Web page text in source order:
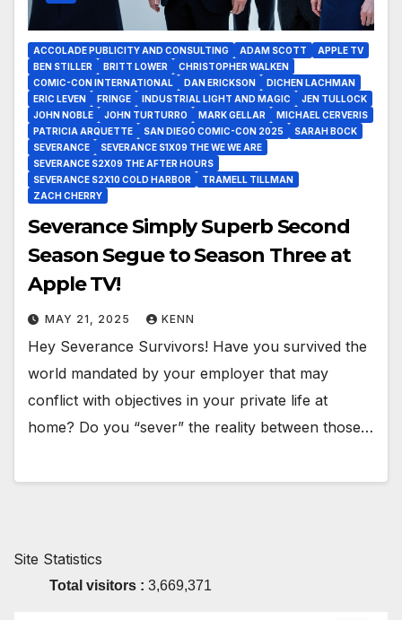
ACCOLADE PUBLICITY AND CONSULTING ADAM SCOTT
APPLE TV
BEN STILLER
BRITT LOWER
CHRISTOPHER WALKEN
COMIC-CON INTERNATIONAL
DAN ERICKSON
DICHEN LACHMAN
ERIC LEVEN
FRINGE INDUSTRIAL LIGHT AND MAGIC
JEN TULLOCK
JOHN NOBLE
JOHN TURTURRO MARK GELLAR
MICHAEL CERVERIS
PATRICIA ARQUETTE
SAN DIEGO COMIC-CON 2025
SARAH BOCK
SEVERANCE
SEVERANCE S1X09 THE WE WE ARE
SEVERANCE S2X09 THE AFTER HOURS
SEVERANCE S2X10 COLD HARBOR
TRAMELL TILLMAN
ZACH CHERRY
Severance Simply Superb Second
Season Segue to Season Three at
Apple TV!
MAY 21, 2025 KENN
Hey Severance Survivors! Have you survived the
world mandated by your employer that may
conflict with objectives in your private life at
home? Do you “sever” the reality between those…
Site Statistics
Total visitors : 3,669,371